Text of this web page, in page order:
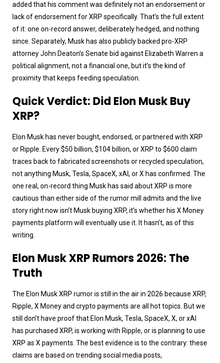
added that his comment was definitely not an endorsement or
lack of endorsement for XRP specifically. That’s the full extent
of it: one on-record answer, deliberately hedged, and nothing
since. Separately, Musk has also publicly backed pro-XRP
attorney John Deaton’s Senate bid against Elizabeth Warren a
political alignment, not a financial one, but it’s the kind of
proximity that keeps feeding speculation.
Quick Verdict: Did Elon Musk Buy
XRP?
Elon Musk has never bought, endorsed, or partnered with XRP
or Ripple. Every $50 billion, $104 billion, or XRP to $600 claim
traces back to fabricated screenshots or recycled speculation,
not anything Musk, Tesla, SpaceX, xAI, or X has confirmed. The
one real, on-record thing Musk has said about XRP is more
cautious than either side of the rumor mill admits and the live
story right now isn’t Musk buying XRP, it’s whether his X Money
payments platform will eventually use it. It hasn’t, as of this
writing.
Elon Musk XRP Rumors 2026: The
Truth
The Elon Musk XRP rumor is still in the air in 2026 because XRP,
Ripple, X Money and crypto payments are all hot topics. But we
still don’t have proof that Elon Musk, Tesla, SpaceX, X, or xAI
has purchased XRP, is working with Ripple, or is planning to use
XRP as X payments. The best evidence is to the contrary: these
claims are based on trending social media posts,